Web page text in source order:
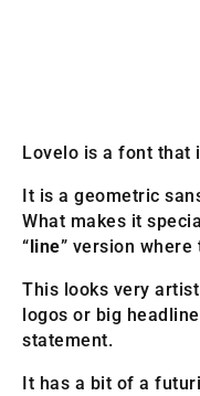
Lovelo is a font that
It is a geometric
What makes it
“ line” version
This looks very
logos or big
statement.
It has a bit of a